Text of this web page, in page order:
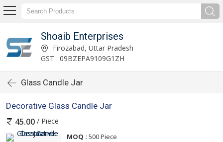
Shoaib Enterprises
Firozabad, Uttar Pradesh
GST : 09BZEPA9109G1ZH
Glass Candle Jar
Decorative Glass Candle Jar
45.00 / Piece
MOQ : 500 Piece